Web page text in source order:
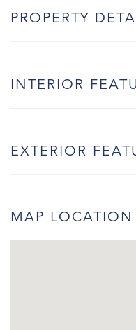
PROPERTY
INTERIOR
EXTERIOR
MAP LOCATION